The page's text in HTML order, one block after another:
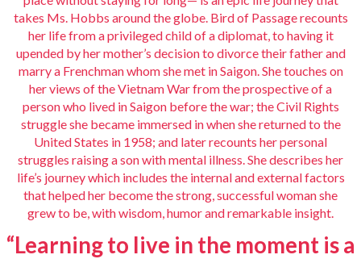
takes Ms. Hobbs around the globe. Bird of Passagerecounts
her life from a privileged child of a diplomat, to having it
upended by her mother’s decision to divorce their father and
marry a Frenchman whom she met in Saigon. She touches on
her views of the Vietnam War from the prospective of a
person who lived in Saigon before the war; the Civil Rights
struggle she became immersed in when she returned to the
United States in 1958; and later recounts her personal
struggles raising a son with mental illness. She describes her
life’s journey which includes the internal and external factors
that helped her become the strong, successful woman she
grew to be, with wisdom, humor and remarkable insight.
“Learning to live in the moment is a